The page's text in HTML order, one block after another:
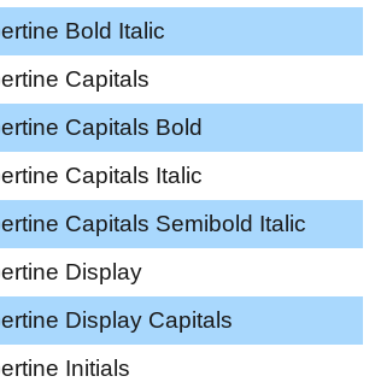
Bold Italic
Capitals
Capitals Bold
Capitals Italic
Capitals Semibold Italic
Display
Display Capitals
Initials